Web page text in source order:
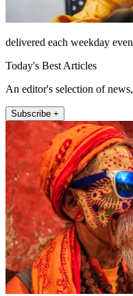
delivered each weekday
Today's Best Articles
An editor's selection of
Subscribe +